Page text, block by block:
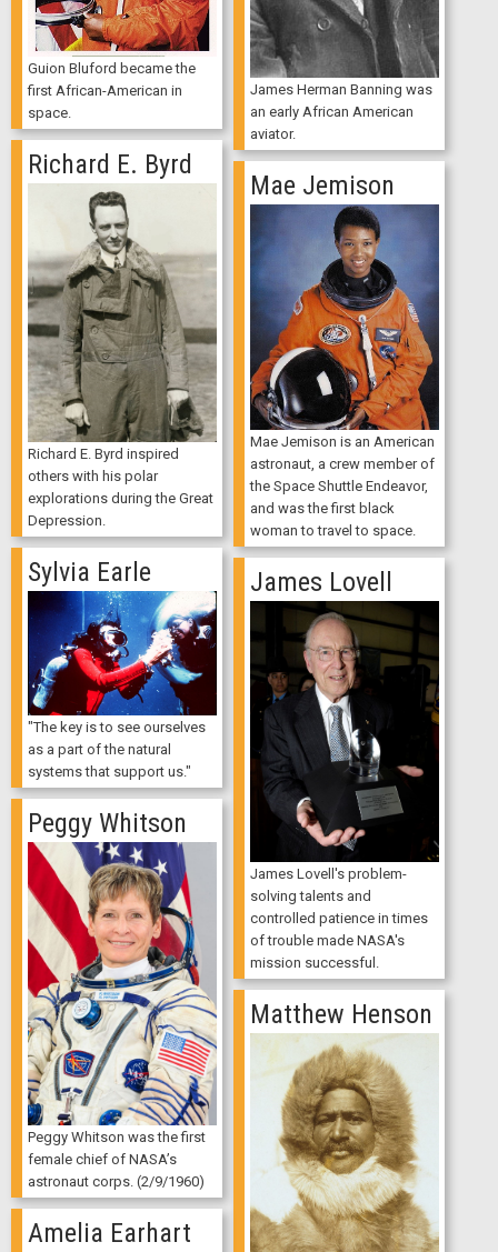
Guion Bluford became the
first African-American in
space.
James Herman Banning was
an early African American
aviator.
Richard E. Byrd
Richard E. Byrd inspired
others with his polar
explorations during the Great
Depression.
Mae Jemison
Mae Jemison is an American
astronaut, a crew member of
the Space Shuttle Endeavor,
and was the first black
woman to travel to space.
Sylvia Earle
"The key is to see ourselves
as a part of the natural
systems that support us."
James Lovell
James Lovell's problem-
solving talents and
controlled patience in times
of trouble made NASA's
mission successful.
Peggy Whitson
Peggy Whitson was the first
female chief of NASA’s
astronaut corps. (2/9/1960)
Matthew Henson
Amelia Earhart